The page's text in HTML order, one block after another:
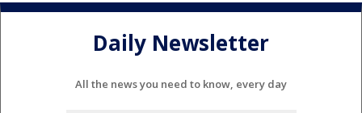
Daily Newsletter
All the news you need to know, every day